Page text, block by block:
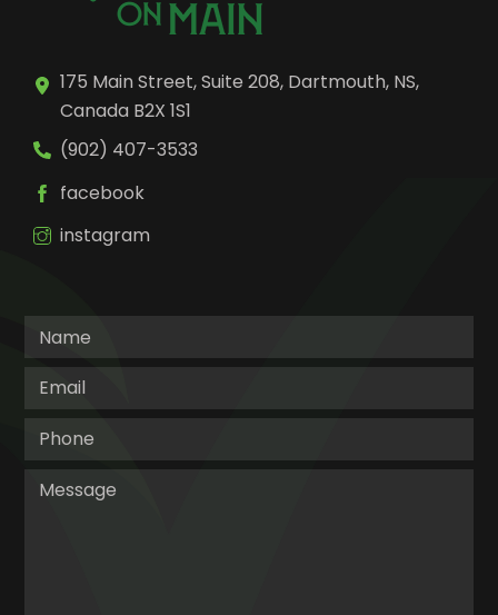
175 Main Street, Suite 208, Dartmouth, NS,
Canada B2X 1S1
(902) 407-3533
facebook
instagram